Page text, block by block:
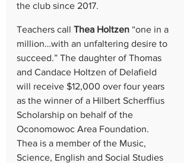
the club since 2017.
Teachers call Thea Holtzen “one in a
million…with an unfaltering desire to
succeed.” The daughter of Thomas
and Candace Holtzen of Delafield
will receive $12,000 over four years
as the winner of a Hilbert Scherffius
Scholarship on behalf of the
Oconomowoc Area Foundation.
Thea is a member of the Music,
Science, English and Social Studies